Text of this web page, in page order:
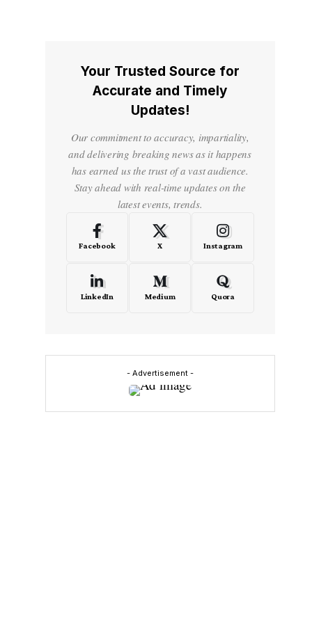
Your Trusted Source for
Accurate and Timely
Updates!
Our commitment to accuracy, impartiality,
and delivering breaking news as it happens
has earned us the trust of a vast audience.
Stay ahead with real-time updates on the
latest events, trends.
Facebook X Instagram
LinkedIn Medium Quora
- Advertisement -